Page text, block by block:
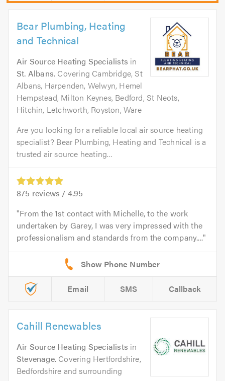
Bear Plumbing, Heating
and Technical
Air Source Heating Specialists in
St. Albans. Covering Cambridge, St
Albans, Harpenden, Welwyn, Hemel
Hempstead, Milton Keynes, Bedford, St Neots,
Hitchin, Letchworth, Royston, Ware
Are you looking for a reliable local air source heating
specialist? Bear Plumbing, Heating and Technical is a
trusted air source heating...
875 reviews / 4.95
From the 1st contact with Michelle, to the work
undertaken by Garey, I was very impressed with the
professionalism and standards from the company....
Email SMS Callback
Cahill Renewables
Air Source Heating Specialists in
Stevenage. Covering Hertfordshire,
Bedfordshire and surrounding